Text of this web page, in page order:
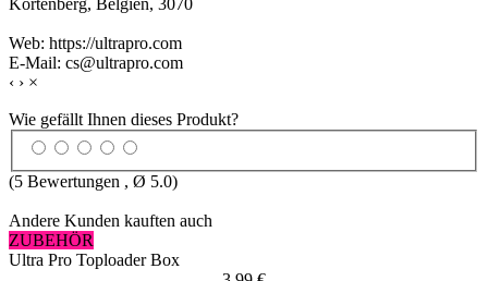
Web: https://ultrapro.com
E-Mail: cs@ultrapro.com
‹ › ×
Wie gefällt Ihnen dieses Produkt?
(5 Bewertungen , Ø 5.0)
Andere Kunden kauften auch
ZUBEHÖR
Ultra Pro Toploader Box